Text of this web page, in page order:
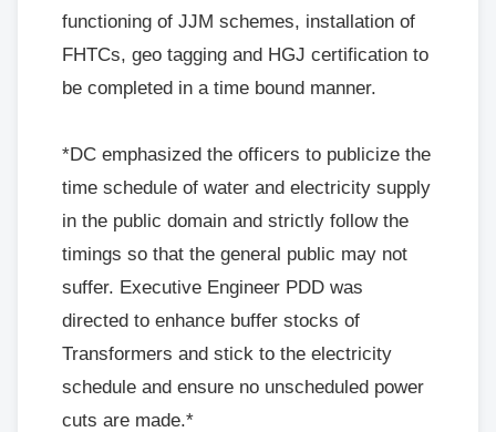
functioning of JJM schemes, installation of
FHTCs, geo tagging and HGJ certification to
be completed in a time bound manner.
*DC emphasized the officers to publicize the
time schedule of water and electricity supply
in the public domain and strictly follow the
timings so that the general public may not
suffer. Executive Engineer PDD was
directed to enhance buffer stocks of
Transformers and stick to the electricity
schedule and ensure no unscheduled power
cuts are made.*